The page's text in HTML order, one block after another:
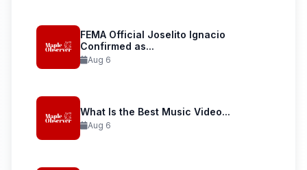
FEMA Official Joselito Ignacio
Confirmed as...
Aug 6
What Is the Best Music Video...
Aug 6